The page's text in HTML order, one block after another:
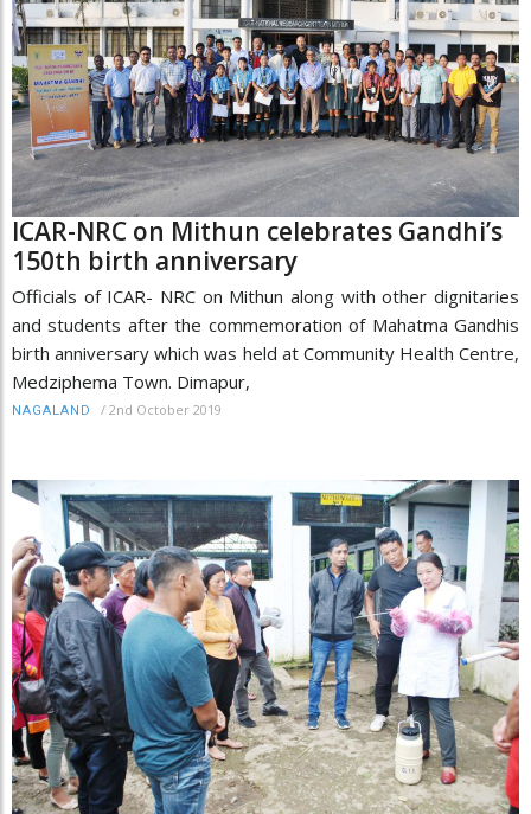
ICAR-NRC on Mithun celebrates Gandhi’s
150th birth anniversary
Officials of ICAR- NRC on Mithun along with other dignitaries
and students after the commemoration of Mahatma Gandhis
birth anniversary which was held at Community Health Centre,
Medziphema Town. Dimapur,
NAGALAND / 2nd October 2019